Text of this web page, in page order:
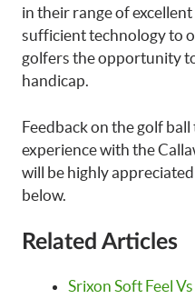
in their range of
sufficient technology to
golfers the opportunity
handicap.
Feedback on the golf
experience with the
will be highly
below.
Related Articles
Srixon Soft Feel